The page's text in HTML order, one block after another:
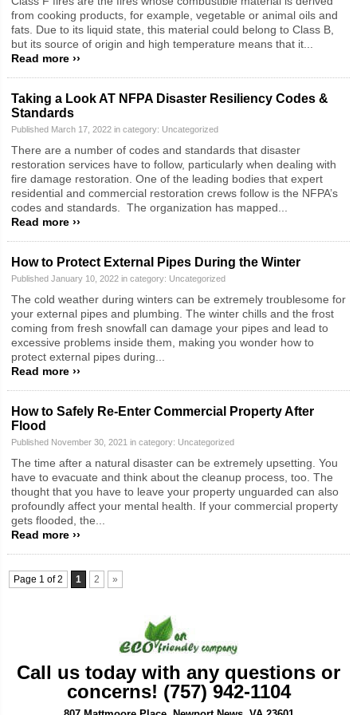
from cooking products, for example, vegetable or animal oils and
fats. Due to its liquid state, this material could belong to Class B,
but its source of origin and high temperature means that it...
Read more ››
Taking a Look AT NFPA Disaster Resiliency Codes &
Standards
Published March 17, 2022 in category: Uncategorized
There are a number of codes and standards that disaster
restoration services have to follow, particularly when dealing with
fire damage restoration. One of the leading bodies that expert
residential and commercial restoration crews follow is the NFPA’s
codes and standards. The organization has mapped...
Read more ››
How to Protect External Pipes During the Winter
Published January 10, 2022 in category: Uncategorized
The cold weather during winters can be extremely troublesome for
your external pipes and plumbing. The winter chills and the frost
coming from fresh snowfall can damage your pipes and lead to
excessive problems inside them, making you wonder how to
protect external pipes during...
Read more ››
How to Safely Re-Enter Commercial Property After
Flood
Published November 30, 2021 in category: Uncategorized
The time after a natural disaster can be extremely upsetting. You
have to evacuate and think about the cleanup process, too. The
thought that you have to leave your property unguarded can also
profoundly affect your mental health. If your commercial property
gets flooded, the...
Read more ››
Page 1 of 2 1 2 »
Call us today with any questions or
concerns! (757) 942-1104